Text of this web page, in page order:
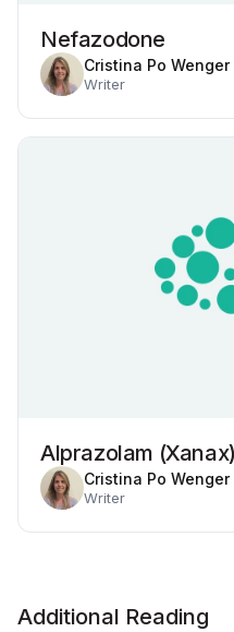
Nefazodone
Cristina Po Wenger
Writer
Alprazolam (Xanax)
Cristina Po Wenger
Writer
Additional Reading